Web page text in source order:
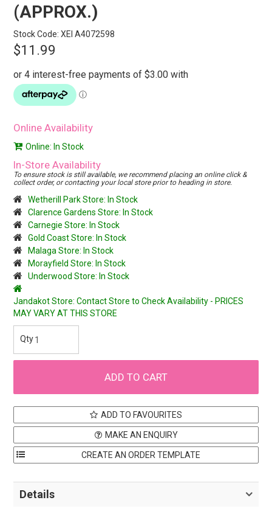
(APPROX.)
Stock Code: XEI A4072598
$11.99
Online Availability
Online: In Stock
In-Store Availability
To ensure stock is still available, we recommend placing an online click &
collect order, or contacting your local store prior to heading in store.
Wetherill Park Store: In Stock
Clarence Gardens Store: In Stock
Carnegie Store: In Stock
Gold Coast Store: In Stock
Malaga Store: In Stock
Morayfield Store: In Stock
Underwood Store: In Stock
Jandakot Store: Contact Store to Check Availability - PRICES
MAY VARY AT THIS STORE
ADD TO FAVOURITES
MAKE AN ENQUIRY
Details